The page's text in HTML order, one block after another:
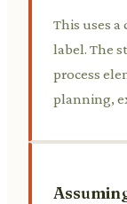
This uses
label. The
process
planning,